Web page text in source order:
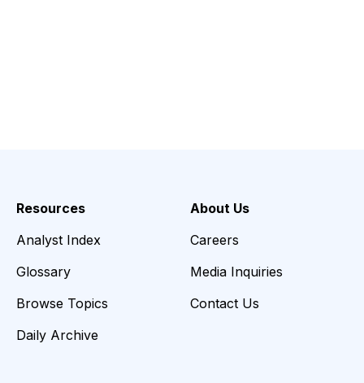
Resources
Analyst Index
Glossary
Browse Topics
Daily Archive
About Us
Careers
Media Inquiries
Contact Us